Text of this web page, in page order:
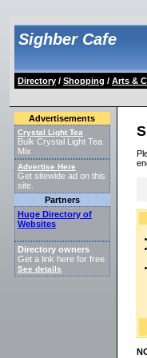
Sighber Cafe
Directory/ Shopping / Arts &
Advertisements
Crystal Light Tea
Bulk Crystal Light Tea
Mix
Advertise Here
Get sitewide ad on this
site.
Partners
Huge Directory of
Websites
Directory owners
Get a link here for free.
See details